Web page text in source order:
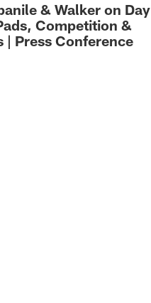
& Walker on Day
Competition &
| Press Conference